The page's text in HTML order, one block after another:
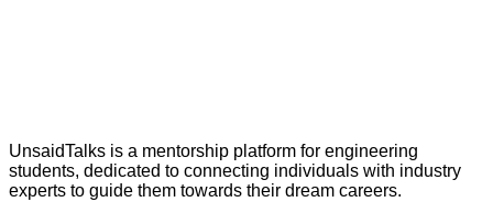
UnsaidTalks is a mentorship platform for engineering
students, dedicated to connecting individuals with industry
experts to guide them towards their dream careers.